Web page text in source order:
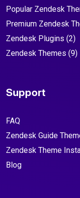
Popular Zendesk
Premium Zendesk
Zendesk Plugins (2)
Zendesk Themes (9)
Support
FAQ
Zendesk Guide
Zendesk Theme
Blog